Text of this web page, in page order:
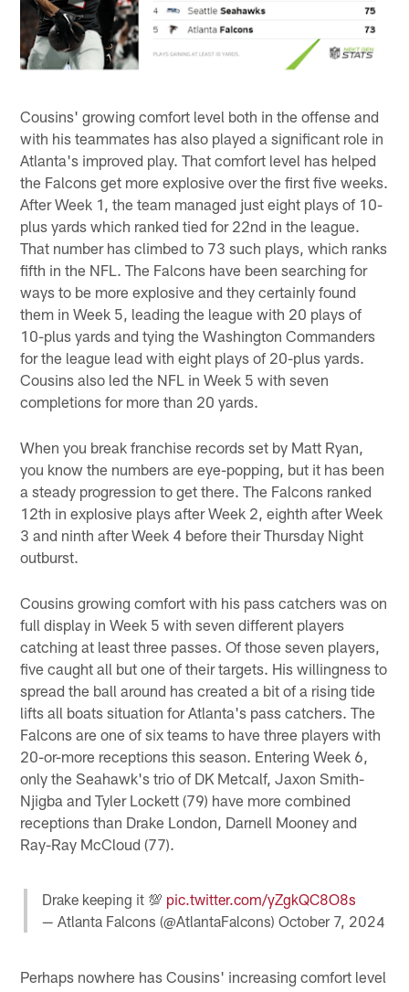
Cousins' growing comfort level both in the offense and
with his teammates has also played a significant role in
Atlanta's improved play. That comfort level has helped
the Falcons get more explosive over the first five weeks.
After Week 1, the team managed just eight plays of 10-
plus yards which ranked tied for 22nd in the league.
That number has climbed to 73 such plays, which ranks
fifth in the NFL. The Falcons have been searching for
ways to be more explosive and they certainly found
them in Week 5, leading the league with 20 plays of
10-plus yards and tying the Washington Commanders
for the league lead with eight plays of 20-plus yards.
Cousins also led the NFL in Week 5 with seven
completions for more than 20 yards.
When you break franchise records set by Matt Ryan,
you know the numbers are eye-popping, but it has been
a steady progression to get there. The Falcons ranked
12th in explosive plays after Week 2, eighth after Week
3 and ninth after Week 4 before their Thursday Night
outburst.
Cousins growing comfort with his pass catchers was on
full display in Week 5 with seven different players
catching at least three passes. Of those seven players,
five caught all but one of their targets. His willingness to
spread the ball around has created a bit of a rising tide
lifts all boats situation for Atlanta's pass catchers. The
Falcons are one of six teams to have three players with
20-or-more receptions this season. Entering Week 6,
only the Seahawk's trio of DK Metcalf, Jaxon Smith-
Njigba and Tyler Lockett (79) have more combined
receptions than Drake London, Darnell Mooney and
Ray-Ray McCloud (77).
Drake keeping it 💯 pic.twitter.com/yZgkQC8O8s
— Atlanta Falcons (@AtlantaFalcons) October 7, 2024
Perhaps nowhere has Cousins' increasing comfort level